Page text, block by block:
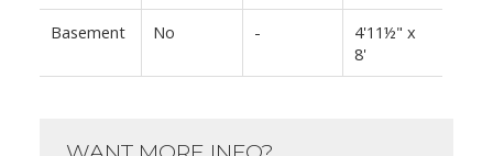
Basement No -
4'11½" x
8'